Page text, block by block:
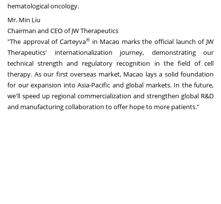
hematological oncology.
Mr. Min Liu
Chairman and CEO of JW Therapeutics
"The approval of Carteyva®in Macao marks the official launch of JW
Therapeutics' internationalization journey, demonstrating our
technical strength and regulatory recognition in the field of cell
therapy. As our first overseas market, Macao lays a solid foundation
for our expansion into Asia-Pacific and global markets. In the future,
we'll speed up regional commercialization and strengthen global R&D
and manufacturing collaboration to offer hope to more patients."